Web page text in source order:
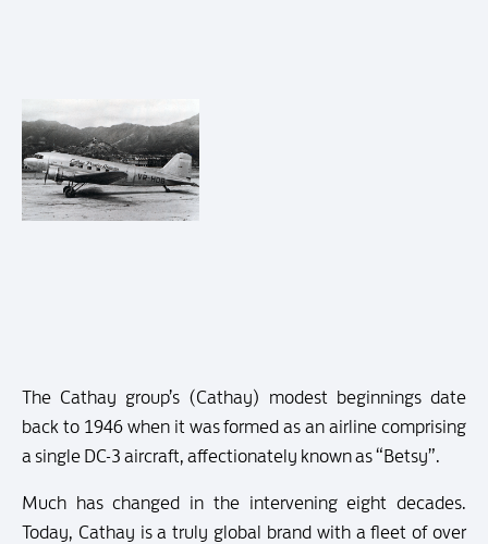
The Cathay group’s (Cathay) modest beginnings date
back to 1946 when it was formed as an airline comprising
a single DC-3 aircraft, affectionately known as “Betsy”.
Much has changed in the intervening eight decades.
Today, Cathay is a truly global brand with a fleet of over